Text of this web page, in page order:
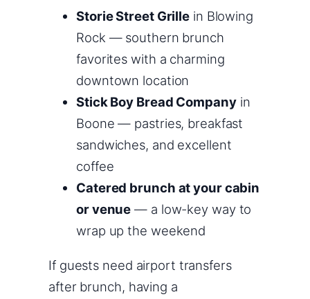
Storie Street Grille in Blowing
Rock — southern brunch
favorites with a charming
downtown location
Stick Boy Bread Companyin
Boone — pastries, breakfast
sandwiches, and excellent
coffee
Catered brunch at your cabin
or venue — a low-key way to
wrap up the weekend
If guests need airport transfers
after brunch, having a